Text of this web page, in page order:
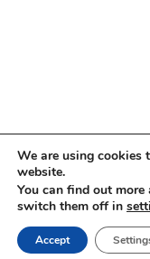
1999/18
Email:
We are using cookies
website.
You can find out
switch them off in
Accept